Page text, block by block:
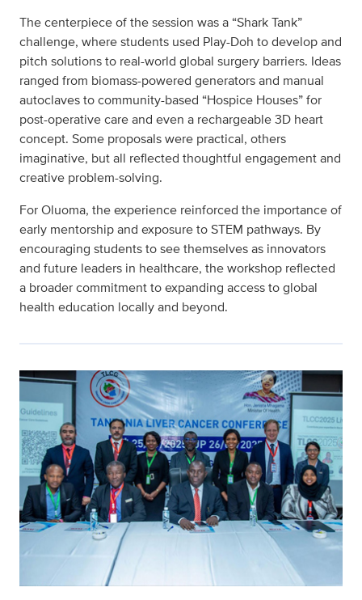
The centerpiece of the session was a “Shark Tank”
challenge, where students used Play-Doh to develop and
pitch solutions to real-world global surgery barriers. Ideas
ranged from biomass-powered generators and manual
autoclaves to community-based “Hospice Houses” for
post-operative care and even a rechargeable 3D heart
concept. Some proposals were practical, others
imaginative, but all reflected thoughtful engagement and
creative problem-solving.
For Oluoma, the experience reinforced the importance of
early mentorship and exposure to STEM pathways. By
encouraging students to see themselves as innovators
and future leaders in healthcare, the workshop reflected
a broader commitment to expanding access to global
health education locally and beyond.